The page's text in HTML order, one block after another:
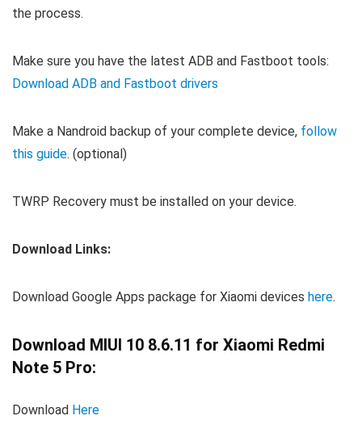
the process.
Make sure you have the latest ADB and Fastboot tools:
Download ADB and Fastboot drivers
Make a Nandroid backup of your complete device, follow
this guide. (optional)
TWRP Recovery must be installed on your device.
Download Links:
Download Google Apps package for Xiaomi devices here.
Download MIUI 10 8.6.11 for Xiaomi Redmi
Note 5 Pro:
Download Here